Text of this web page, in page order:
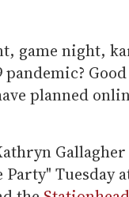
game night,
planned
Tuesday